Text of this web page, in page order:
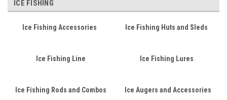
ICE FISHING
Ice Fishing Accessories Ice Fishing Huts and Sleds
Ice Fishing Line Ice Fishing Lures
Ice Fishing Rods and Combos Ice Augers and Accessories